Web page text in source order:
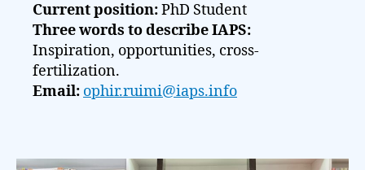
Current position:PhD Student
Three words to describe IAPS:
Inspiration, opportunities, cross-
fertilization.
Email: ophir.ruimi@iaps.info